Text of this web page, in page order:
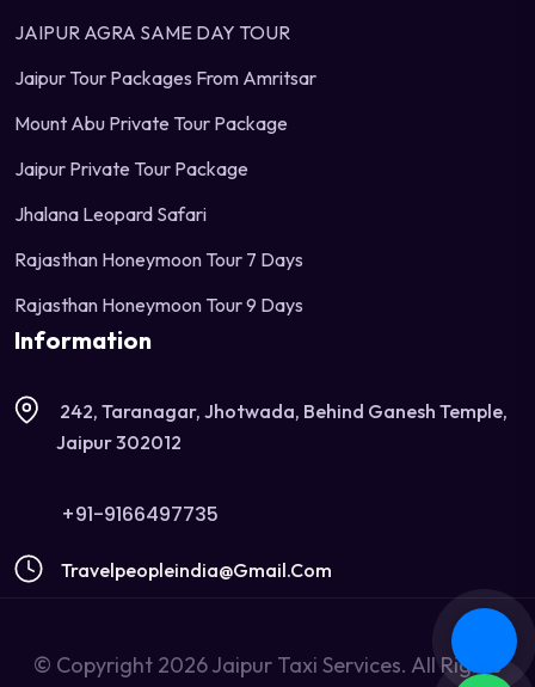
JAIPUR AGRA SAME DAY TOUR
Jaipur Tour Packages From Amritsar
Mount Abu Private Tour Package
Jaipur Private Tour Package
Jhalana Leopard Safari
Rajasthan Honeymoon Tour 7 Days
Rajasthan Honeymoon Tour 9 Days
Information
242, Taranagar, Jhotwada, Behind Ganesh Temple,
Jaipur 302012
+91-9166497735
Travelpeopleindia@gmail.com
© Copyright 2026 Jaipur Taxi Services. All Rights